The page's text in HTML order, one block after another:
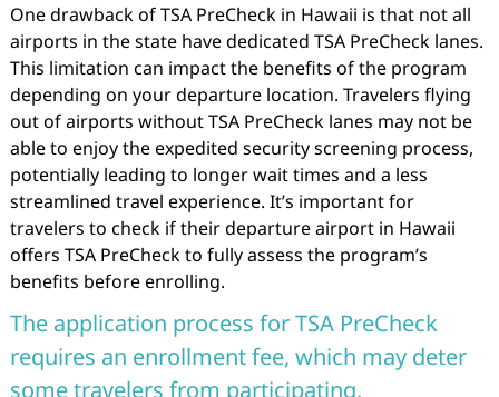
One drawback of TSA PreCheck in Hawaii is that not all
airports in the state have dedicated TSA PreCheck lanes.
This limitation can impact the benefits of the program
depending on your departure location. Travelers flying
out of airports without TSA PreCheck lanes may not be
able to enjoy the expedited security screening process,
potentially leading to longer wait times and a less
streamlined travel experience. It’s important for
travelers to check if their departure airport in Hawaii
offers TSA PreCheck to fully assess the program’s
benefits before enrolling.
The application process for TSA PreCheck
requires an enrollment fee, which may deter
some travelers from participating.